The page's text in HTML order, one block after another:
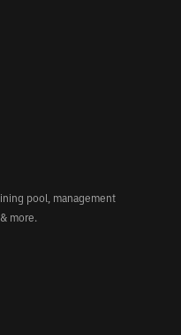
pool, management
more.